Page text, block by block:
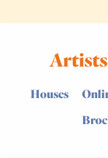
Artists
Houses